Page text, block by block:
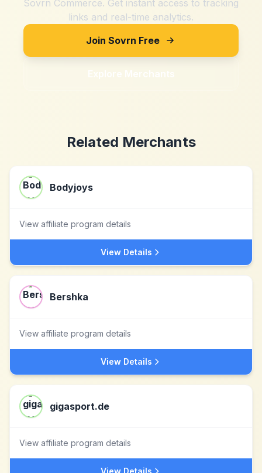
Sovrn Commerce. Get instant access to tracking
links and real-time analytics.
Join Sovrn Free
Explore Merchants
Related Merchants
Bodyjoys
View affiliate program details
View Details
Bershka
View affiliate program details
View Details
gigasport.de
View affiliate program details
View Details